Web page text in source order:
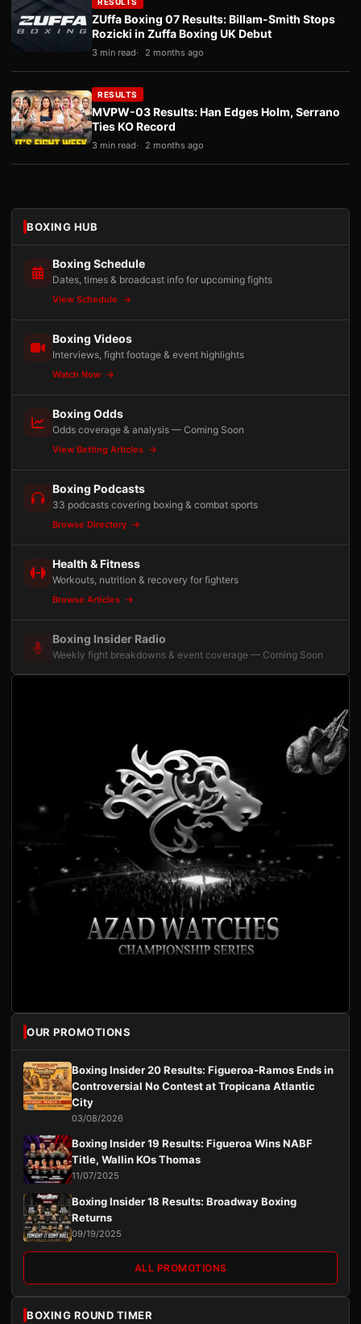
ZUffa Boxing 07 Results: Billam-Smith Stops
Rozicki in Zuffa Boxing UK Debut
3 min read 2 months ago
RESULTS
MVPW-03 Results: Han Edges Holm, Serrano
Ties KO Record
3 min read 2 months ago
BOXING HUB
Boxing Schedule
Dates, times & broadcast info for upcoming fights
View Schedule
Boxing Videos
Interviews, fight footage & event highlights
Watch Now
Boxing Odds
Odds coverage & analysis — Coming Soon
View Betting Articles
Boxing Podcasts
33 podcasts covering boxing & combat sports
Browse Directory
Health & Fitness
Workouts, nutrition & recovery for fighters
Browse Articles
Boxing Insider Radio
Weekly fight breakdowns & event coverage — Coming Soon
OUR PROMOTIONS
Boxing Insider 20 Results: Figueroa-Ramos Ends in
Controversial No Contest at Tropicana Atlantic
City
03/08/2026
Boxing Insider 19 Results: Figueroa Wins NABF
Title, Wallin KOs Thomas
11/07/2025
Boxing Insider 18 Results: Broadway Boxing
Returns
09/19/2025
ALL PROMOTIONS
BOXING ROUND TIMER